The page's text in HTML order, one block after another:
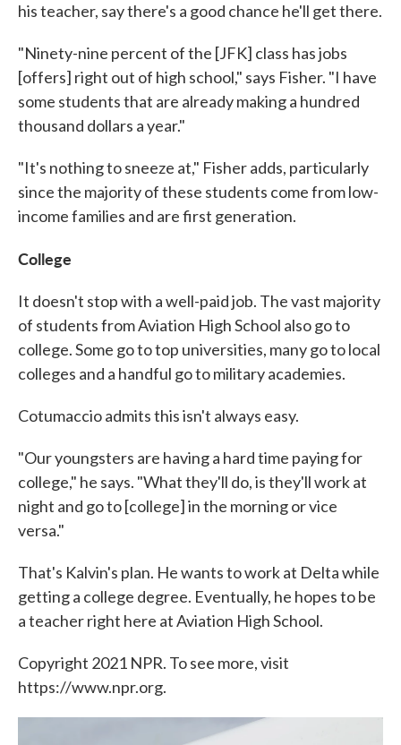
his teacher, say there's a good chance he'll get there.
"Ninety-nine percent of the [JFK] class has jobs
[offers] right out of high school," says Fisher. "I have
some students that are already making a hundred
thousand dollars a year."
"It's nothing to sneeze at," Fisher adds, particularly
since the majority of these students come from low-
income families and are first generation.
College
It doesn't stop with a well-paid job. The vast majority
of students from Aviation High School also go to
college. Some go to top universities, many go to local
colleges and a handful go to military academies.
Cotumaccio admits this isn't always easy.
"Our youngsters are having a hard time paying for
college," he says. "What they'll do, is they'll work at
night and go to [college] in the morning or vice
versa."
That's Kalvin's plan. He wants to work at Delta while
getting a college degree. Eventually, he hopes to be
a teacher right here at Aviation High School.
Copyright 2021 NPR. To see more, visit
https://www.npr.org.